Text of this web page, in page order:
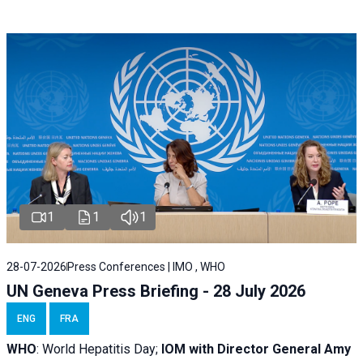
1 1 1
28-07-2026 Press Conferences | IMO , WHO
UN Geneva Press Briefing - 28 July 2026
ENG FRA
WHO: World Hepatitis Day; IOM with Director General Amy